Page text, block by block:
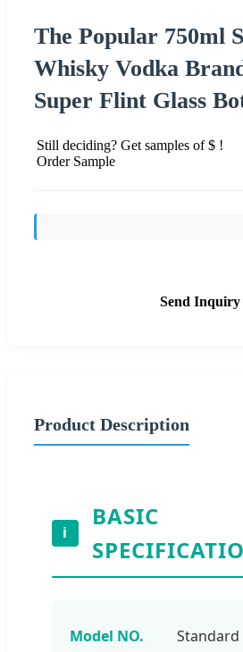
The Popular 750ml
Whisky Vodka
Super Flint Glass
Still deciding? Get samples of $ !
Order Sample
Send Inquiry
Product Description
i
BASIC
Model NO. Standard